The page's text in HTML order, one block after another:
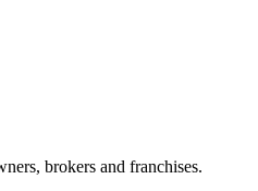
brokers and franchises.